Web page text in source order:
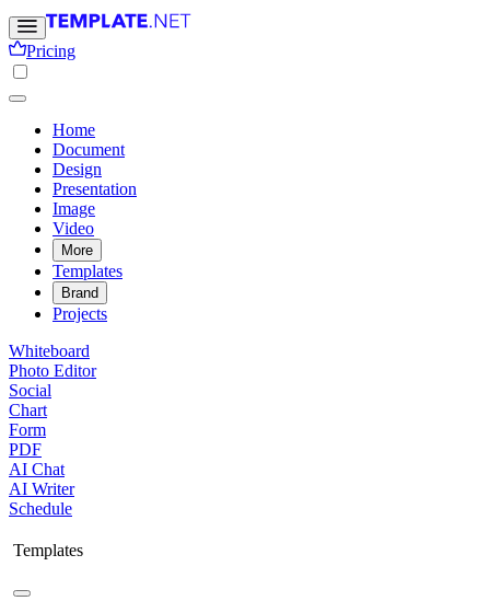
Pricing
Home
Document
Design
Presentation
Image
Video
More
Templates
Brand
Projects
Whiteboard
Photo Editor
Social
Chart
Form
PDF
AI Chat
AI Writer
Schedule
Templates